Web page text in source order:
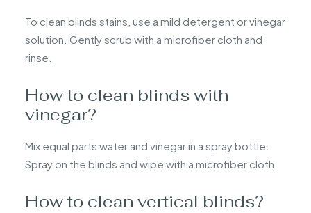
To clean blinds stains, use a mild detergent or vinegar
solution. Gently scrub with a microfiber cloth and
rinse.
How to clean blinds with
vinegar?
Mix equal parts water and vinegar in a spray bottle.
Spray on the blinds and wipe with a microfiber cloth.
How to clean vertical blinds?